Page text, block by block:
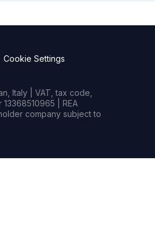
Cookie Settings
Italy | VAT, tax code,
| REA
company subject to